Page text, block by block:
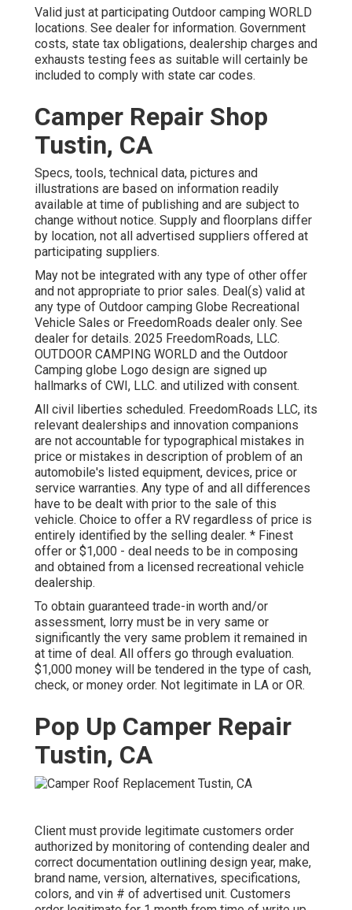
Valid just at participating Outdoor camping WORLD
locations. See dealer for information. Government
costs, state tax obligations, dealership charges and
exhausts testing fees as suitable will certainly be
included to comply with state car codes.
Camper Repair Shop
Tustin, CA
Specs, tools, technical data, pictures and
illustrations are based on information readily
available at time of publishing and are subject to
change without notice. Supply and floorplans differ
by location, not all advertised suppliers offered at
participating suppliers.
May not be integrated with any type of other offer
and not appropriate to prior sales. Deal(s) valid at
any type of Outdoor camping Globe Recreational
Vehicle Sales or FreedomRoads dealer only. See
dealer for details. 2025 FreedomRoads, LLC.
OUTDOOR CAMPING WORLD and the Outdoor
Camping globe Logo design are signed up
hallmarks of CWI, LLC. and utilized with consent.
All civil liberties scheduled. FreedomRoads LLC, its
relevant dealerships and innovation companions
are not accountable for typographical mistakes in
price or mistakes in description of problem of an
automobile's listed equipment, devices, price or
service warranties. Any type of and all differences
have to be dealt with prior to the sale of this
vehicle. Choice to offer a RV regardless of price is
entirely identified by the selling dealer. * Finest
offer or $1,000 - deal needs to be in composing
and obtained from a licensed recreational vehicle
dealership.
To obtain guaranteed trade-in worth and/or
assessment, lorry must be in very same or
significantly the very same problem it remained in
at time of deal. All offers go through evaluation.
$1,000 money will be tendered in the type of cash,
check, or money order. Not legitimate in LA or OR.
Pop Up Camper Repair
Tustin, CA
Client must provide legitimate customers order
authorized by monitoring of contending dealer and
correct documentation outlining design year, make,
brand name, version, alternatives, specifications,
colors, and vin # of advertised unit. Customers